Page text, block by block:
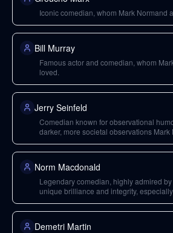
Iconic comedian, whom Mark Normand
Bill Murray
Famous actor and comedian, whom
loved.
Jerry Seinfeld
Comedian known for observational
darker, more societal observations Mark
Norm Macdonald
Legendary comedian, highly admired
unique brilliance and integrity, especially
Demetri Martin